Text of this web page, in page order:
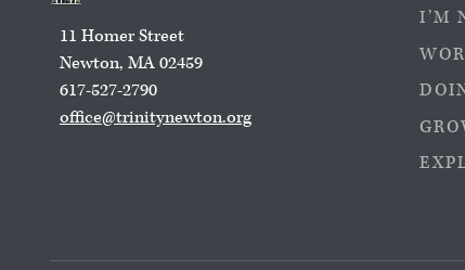
11 Homer Street
Newton, MA 02459
617-527-2790
office@trinitynewton.org
I’M